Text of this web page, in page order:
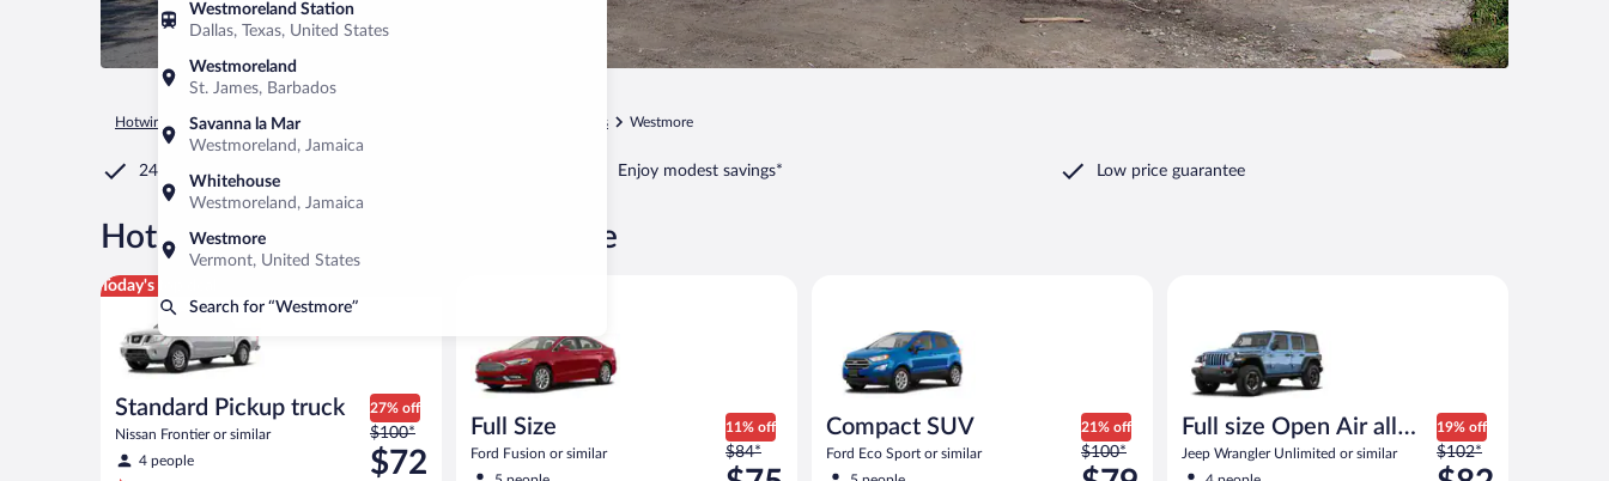
Westmoreland Station
Dallas, Texas, United States
Westmoreland
St. James, Barbados
Savanna la Mar
Westmoreland, Jamaica
Whitehouse
Westmoreland, Jamaica
Westmore
Vermont, United States
Search for “Westmore”
Hotwire.com Car Rental Orleans Westmore
24/7 Customer Service Enjoy modest savings* Low price guarantee
Hot Rate® Car rentals in Westmore
Today's top deal
Standard Pickup truck
Nissan Frontier or similar
4 people
27% off
Price
was
$100
$100*
$72
Standard Pickup truck Nissan Frontier or similar
Full Size
Ford Fusion or similar
11% off
Price
was
$84*
Compact SUV
Ford Eco Sport or similar
21% off
Price
was
$100*
Full size Open Air all
terrain
Jeep Wrangler Unlimited or similar
19% off
Price
was
$102*